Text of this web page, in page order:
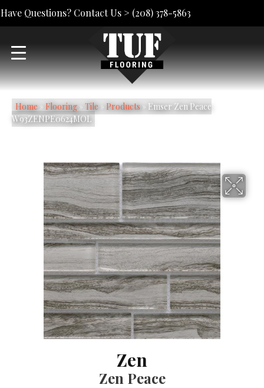
Have Questions? Contact Us > (208) 378-5863
Home» Flooring» Tile» Products» Emser Zen Peace
W93ZENPE0624MOL
Zen
Zen Peace